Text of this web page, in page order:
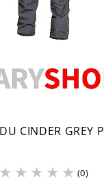
CINDER GREY
(0)